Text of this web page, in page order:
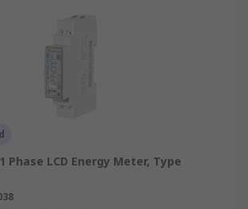
Phase LCD Energy Meter, Type